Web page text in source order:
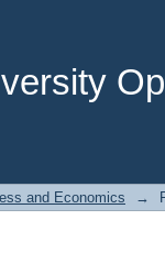
and Economics →